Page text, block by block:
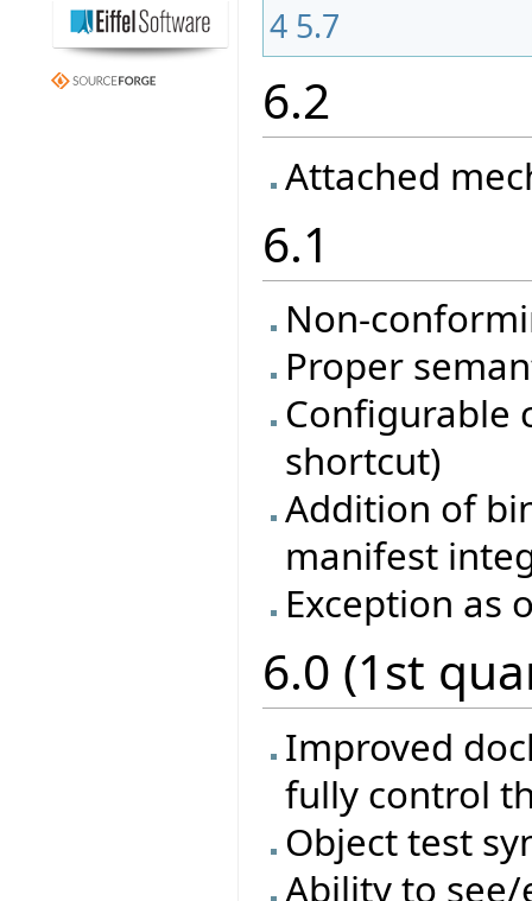
4 5.7
6.2
Attached
6.1
Non-
Proper
Configurable
shortcut)
Addition of
manifest
Exception as
6.0 (1st
Improved
fully control
Object test
Ability to